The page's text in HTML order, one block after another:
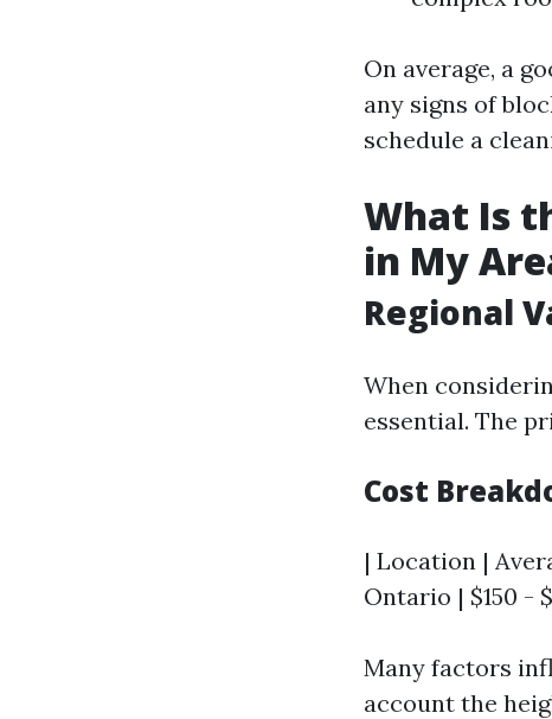
On average, a
any signs of
schedule a
What Is
in My
Regional
When
essential. The
Cost
| Location |
Ontario | $150 -
Many factors
account the